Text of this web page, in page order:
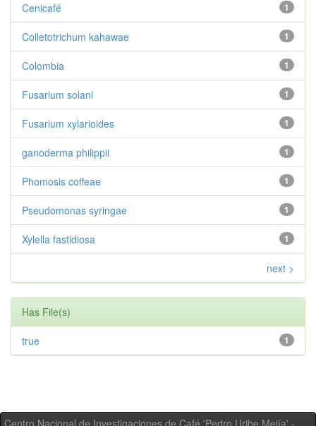
1
Cenicafé
1
Colletotrichum kahawae
1
Colombia
1
Fusarium solani
1
Fusarium xylarioides
1
ganoderma philippii
1
Phomosis coffeae
1
Pseudomonas syringae
1
Xylella fastidiosa
next >
Has File(s)
1
true
Centro Nacional de Investigaciones de Café 'Pedro Uribe Mejía' -